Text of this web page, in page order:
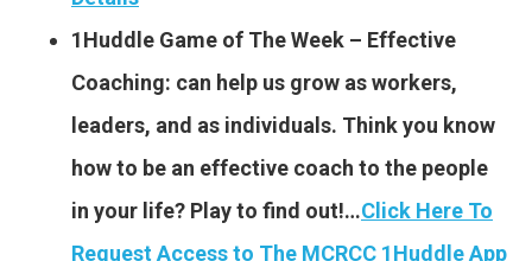
1Huddle Game of The Week – Effective
Coaching: can help us grow as workers,
leaders, and as individuals. Think you know
how to be an effective coach to the people
in your life? Play to find out!…Click Here To
Request Access to The MCRCC 1Huddle App